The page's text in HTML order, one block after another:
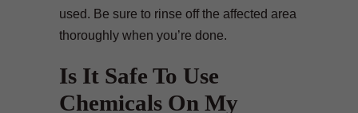
used. Be sure to rinse off the affected area
thoroughly when you’re done.
Is It Safe To Use
Chemicals On My